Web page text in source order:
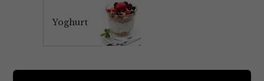
Yoghurt